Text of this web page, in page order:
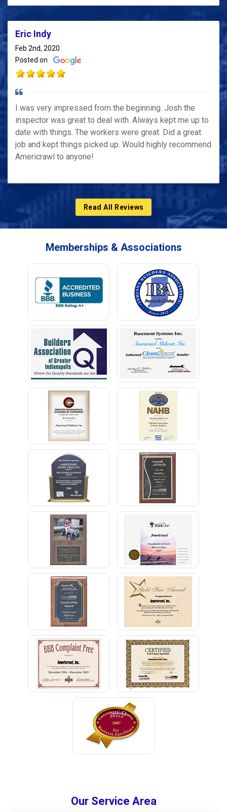
Eric Indy
Feb 2nd, 2020
Posted on
I was very impressed from the beginning. Josh the
inspector was great to deal with. Always kept me up to
date with things. The workers were great. Did a great
job and kept things picked up. Would highly recommend
Americrawl to anyone!
Read All Reviews
Memberships & Associations
Our Service Area